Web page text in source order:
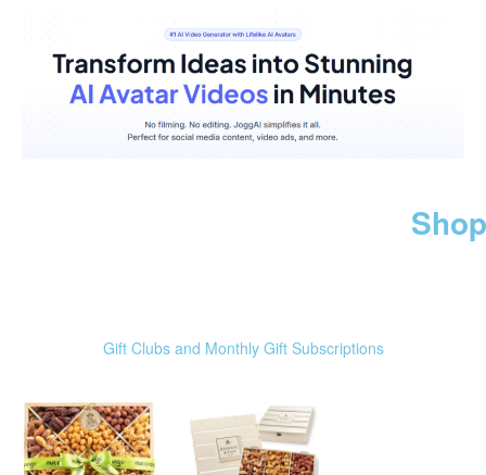
Gift Clubs and Monthly Gift Subscriptions